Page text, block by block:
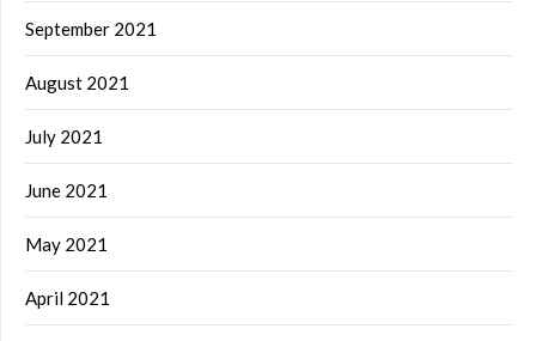
September 2021
August 2021
July 2021
June 2021
May 2021
April 2021